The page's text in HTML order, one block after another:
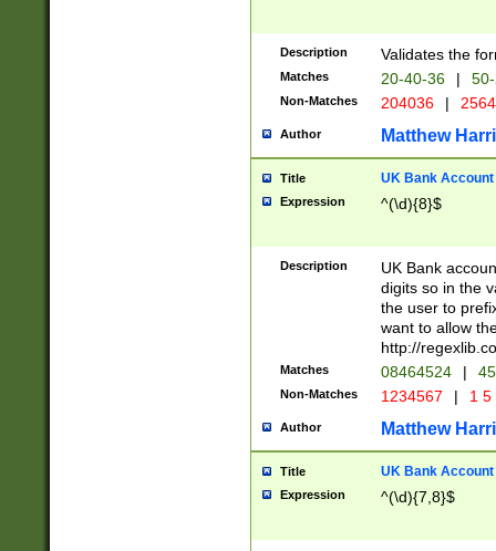
Description Validates the
Matches 20-40-36 |
Non-Matches 204036 |
Author Matthew
Title UK Bank Account
Expression ^(\d){8}$
Description
UK Bank
digits so in the
the user to
want to allow
http://
Matches 08464524 |
Non-Matches 1234567 | 1
Author Matthew
Title UK Bank Account
Expression ^(\d){7,8}$